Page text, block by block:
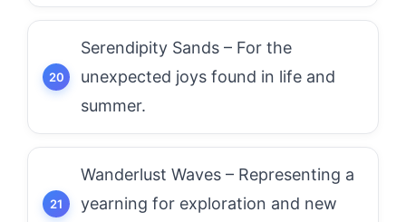
Serendipity Sands – For the
unexpected joys found in life and
summer.
Wanderlust Waves – Representing a
yearning for exploration and new